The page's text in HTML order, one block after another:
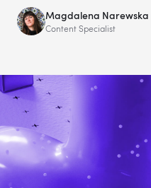
Magdalena Narewska
Content Specialist